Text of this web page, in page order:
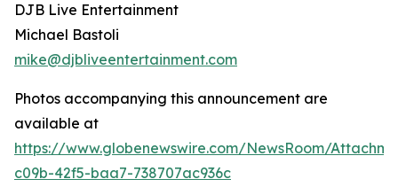
DJB Live Entertainment
Michael Bastoli
mike@djbliveentertainment.com
Photos accompanying this announcement are
available at
https://www.globenewswire.com/NewsRoom/
c09b-42f5-baa7-738707ac936c